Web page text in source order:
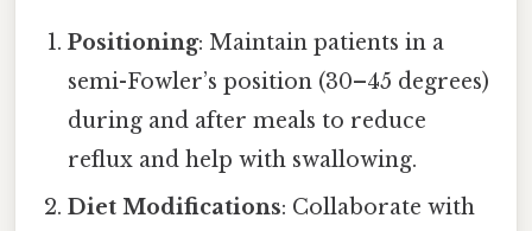
Positioning: Maintain patients in a
semi-Fowler’s position (30–45 degrees)
during and after meals to reduce
reflux and help with swallowing.
Diet Modifications: Collaborate with